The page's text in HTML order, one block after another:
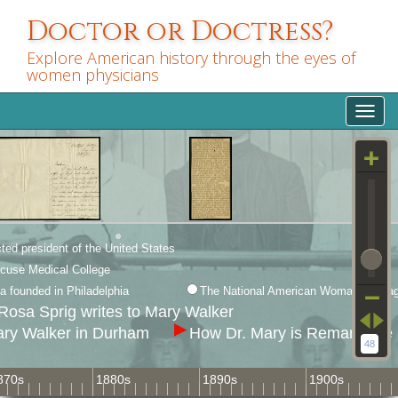
main
content
Doctor or Doctress?
Explore American history through the eyes of
women physicians
1890s
1880s 1900s
How Dr. Mary is Remarkable
Sprig writes to Mary Walker
Walker in Durham
founded in Philadelphia
Medical College
president of the United States
The National American Woman
48